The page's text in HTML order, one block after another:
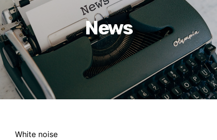
News
White noise